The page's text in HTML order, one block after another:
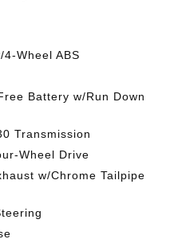
Wheel ABS
Battery w/Run Down
Transmission
Wheel Drive
w/Chrome Tailpipe